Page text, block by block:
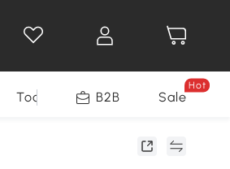
Tools B2B Sale
Hot